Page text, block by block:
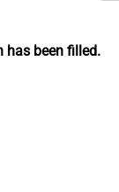
has been filled.